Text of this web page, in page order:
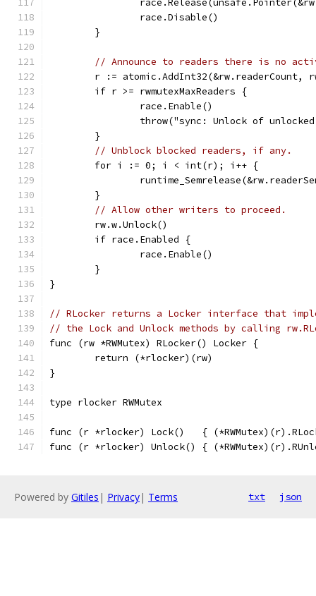
		race.Disable()
	}
// Announce to readers there is no
r := atomic.AddInt32(&rw.readerCount,
	if r >= rwmutexMaxReaders {
		race.Enable()
throw("sync: Unlock of
	}
// Unblock blocked readers, if any.
	for i := 0; i < int(r); i++ {
	}
// Allow other writers to proceed.
	rw.w.Unlock()
	if race.Enabled {
		race.Enable()
	}
}
// RLocker returns a Locker interface that
// the Lock and Unlock methods by calling
func (rw *RWMutex) RLocker() Locker {
	return (*rlocker)(rw)
}
type rlocker RWMutex
func (r *rlocker) Lock()   {
func (r *rlocker) Unlock() {
Powered by Gitiles | Privacy| Terms txt json